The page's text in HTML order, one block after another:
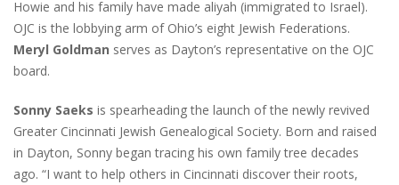
Howie and his family have made aliyah (immigrated to Israel).
OJC is the lobbying arm of Ohio’s eight Jewish Federations.
Meryl Goldman serves as Dayton’s representative on the OJC
board.
Sonny Saeks is spearheading the launch of the newly revived
Greater Cincinnati Jewish Genealogical Society. Born and raised
in Dayton, Sonny began tracing his own family tree decades
ago. “I want to help others in Cincinnati discover their roots,